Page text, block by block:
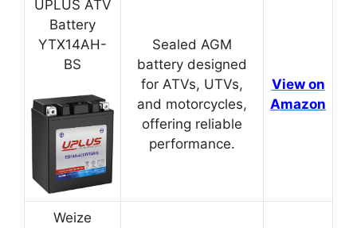
UPLUS ATV
Battery
YTX14AH-
BS
Sealed AGM
battery designed
for ATVs, UTVs,
and motorcycles,
offering reliable
performance.
View on
Amazon
Weize